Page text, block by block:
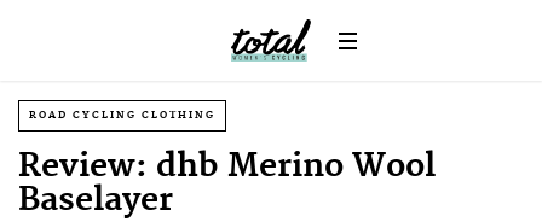
ROAD CYCLING CLOTHING
Review: dhb Merino Wool
Baselayer